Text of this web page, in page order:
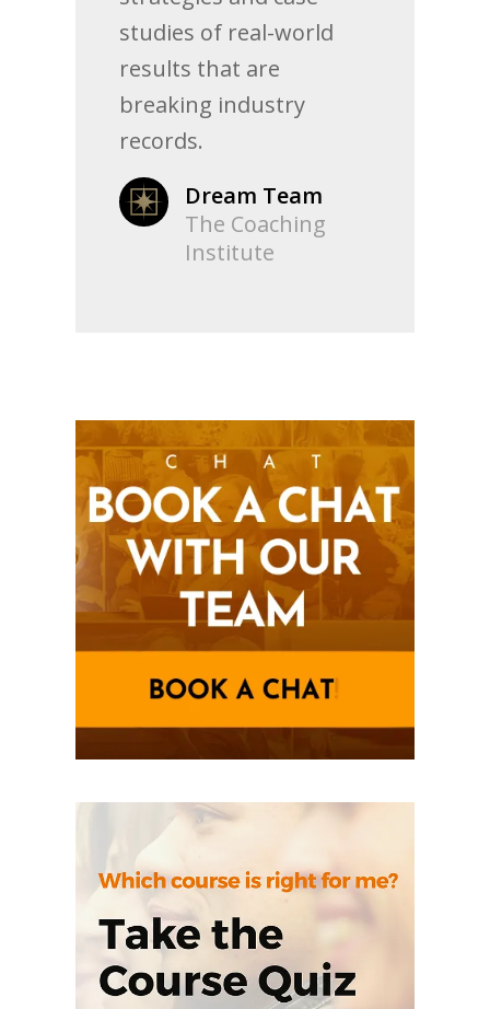
studies of real-world
results that are
breaking industry
records.
Dream Team
The Coaching
Institute